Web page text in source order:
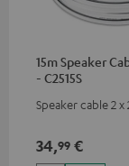
15m Speaker
- C2515S
Speaker cable 2 x
34,99 €